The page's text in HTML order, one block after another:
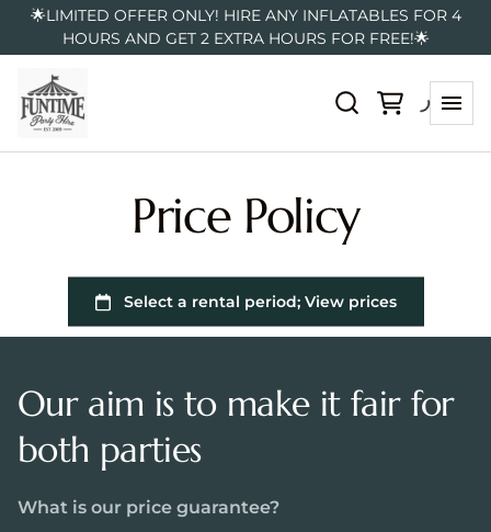
🌟LIMITED OFFER ONLY! HIRE ANY INFLATABLES FOR 4
HOURS AND GET 2 EXTRA HOURS FOR FREE!🌟
Price Policy
Our aim is to make it fair for
both parties
What is our price guarantee?